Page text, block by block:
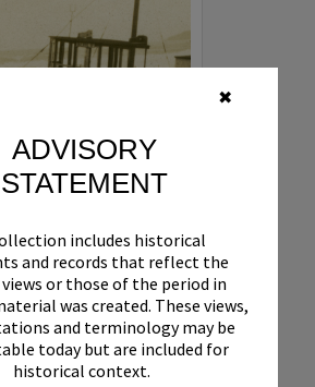
✖
ADVISORY
STATEMENT
includes historical
and records that reflect the
or those of the period in
was created. These views,
and terminology may be
today but are included for
historical context.
Boat